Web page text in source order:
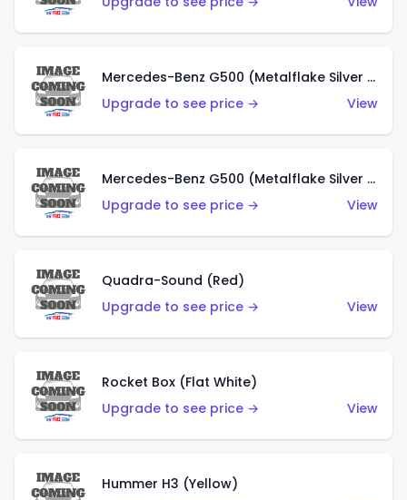
Mercedes-Benz G500 (Metalflake Silver & Metalflake Dark Red)
Upgrade to see price →
View
Mercedes-Benz G500 (Metalflake Silver & Metalflake Dark Silver)
Upgrade to see price →
View
Quadra-Sound (Red)
Upgrade to see price →
View
Rocket Box (Flat White)
Upgrade to see price →
View
Hummer H3 (Yellow)